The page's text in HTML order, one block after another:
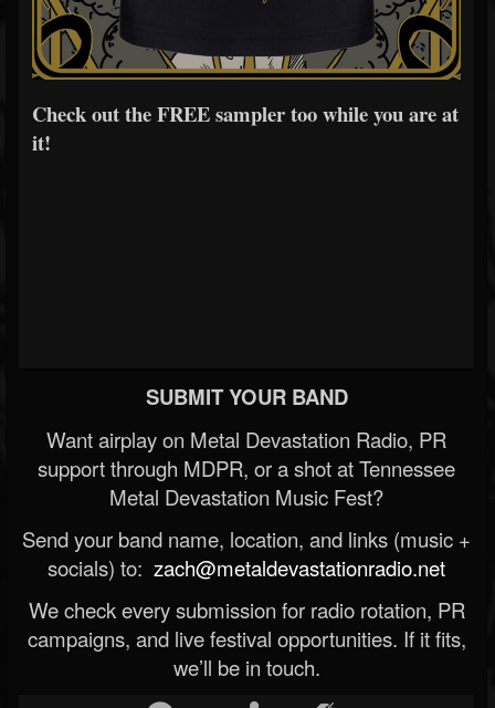
Check out the FREE sampler too while you are at
it!
SUBMIT YOUR BAND
Want airplay on Metal Devastation Radio, PR
support through MDPR, or a shot at Tennessee
Metal Devastation Music Fest?
Send your band name, location, and links (music +
socials) to: zach@metaldevastationradio.net
We check every submission for radio rotation, PR
campaigns, and live festival opportunities. If it fits,
we’ll be in touch.